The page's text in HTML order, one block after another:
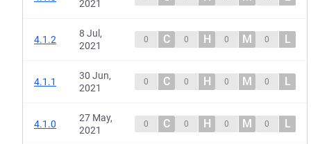
2021
4.1.2
8 Jul,
2021
0 C 0 H 0 M 0 L
4.1.1
30 Jun,
2021
0 C 0 H 0 M 0 L
4.1.0
27 May,
2021
0 C 0 H 0 M 0 L